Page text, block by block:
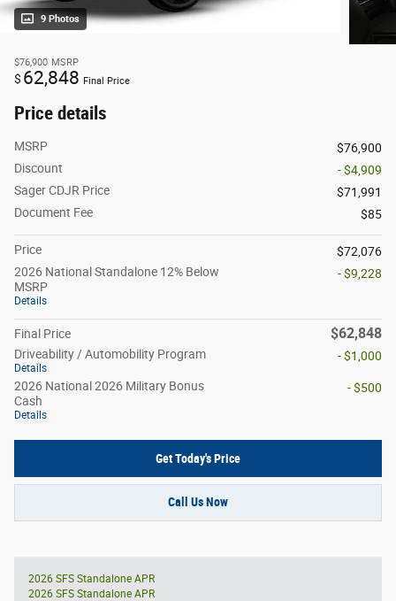
9 Photos
$76,900 MSRP
$ 62,848 Final Price
Price details
MSRP
$76,900
Discount
- $4,909
Sager CDJR Price
$71,991
Document Fee
$85
Price
$72,076
2026 National Standalone 12% Below
MSRP
Details
- $9,228
Final Price $62,848
Driveability / Automobility Program
Details
- $1,000
2026 National 2026 Military Bonus
Cash
Details
- $500
Get Today's Price
Call Us Now
2026 SFS Standalone APR
2026 SFS Standalone APR